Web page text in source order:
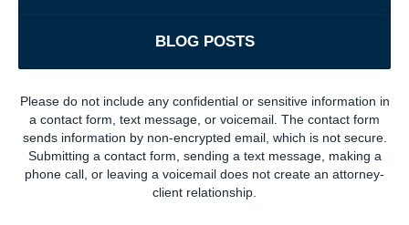
BLOG POSTS
Please do not include any confidential or sensitive information in
a contact form, text message, or voicemail. The contact form
sends information by non-encrypted email, which is not secure.
Submitting a contact form, sending a text message, making a
phone call, or leaving a voicemail does not create an attorney-
client relationship.